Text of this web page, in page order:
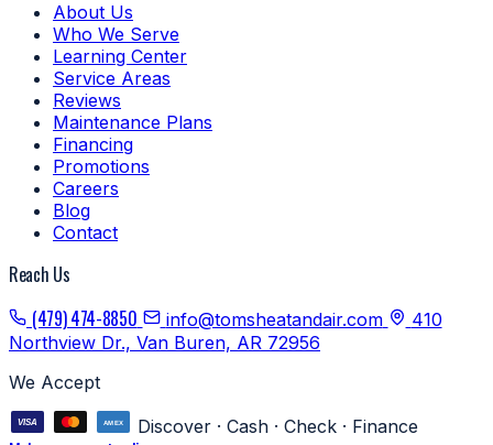
About Us
Who We Serve
Learning Center
Service Areas
Reviews
Maintenance Plans
Financing
Promotions
Careers
Blog
Contact
Reach Us
(479) 474-8850
info@tomsheatandair.com
410
Northview Dr., Van Buren, AR 72956
We Accept
Discover · Cash · Check · Finance